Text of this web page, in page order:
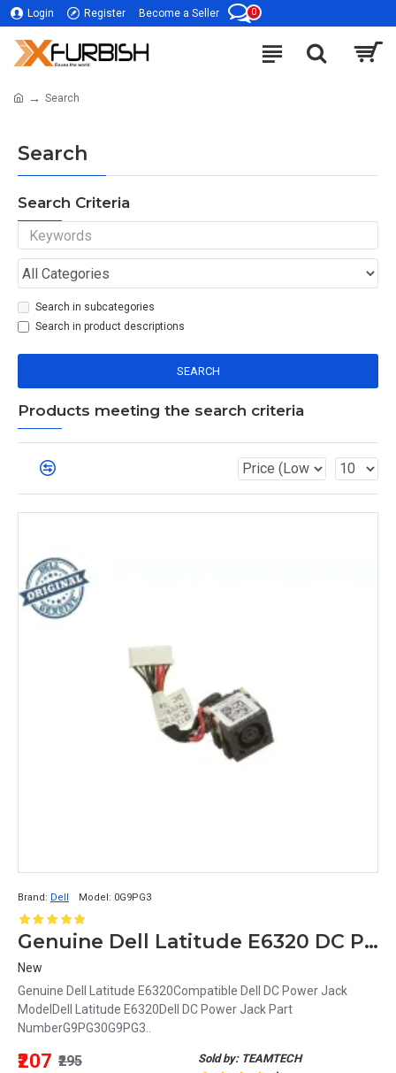
Login Register Become a Seller 0
Search
Search
Search Criteria
Search in subcategories
Search in product descriptions
SEARCH
Products meeting the search criteria
Brand: Dell Model: 0G9PG3
Genuine Dell Latitude E6320 DC Power Input Jack with Cable G9PG3 0G9PG3
New
Genuine Dell Latitude E6320Compatible Dell DC Power Jack
ModelDell Latitude E6320Dell DC Power Jack Part
NumberG9PG30G9PG3..
Sold by: TEAMTECH
₹207 ₹295